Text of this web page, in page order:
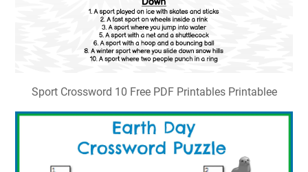
Sport Crossword 10 Free PDF Printables Printablee